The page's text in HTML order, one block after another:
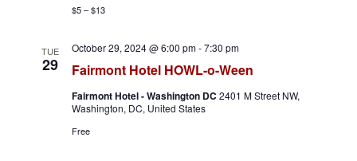
$5 – $13
TUE
29 Fairmont Hotel HOWL-o-Ween
October 29, 2024 @ 6:00 pm-7:30 pm
Fairmont Hotel - Washington DC 2401 M Street NW,
Washington, DC, United States
Free